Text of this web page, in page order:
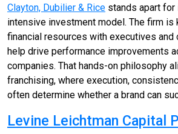
Clayton, Dubilier & Rice stands apart
intensive investment model. The firm is
financial resources with executives and
help drive performance improvements
companies. That hands-on philosophy
franchising, where execution,
often determine whether a brand can
Levine Leichtman Capital